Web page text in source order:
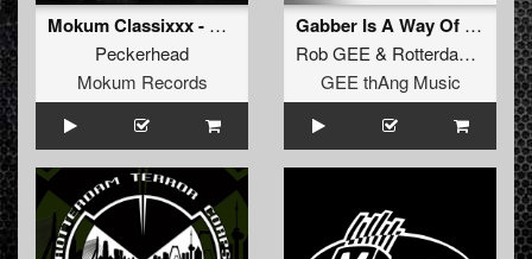
Mokum Classixxx - Denmark's Finest
Peckerhead
Mokum Records
Gabber Is A Way Of Life
Rob GEE & Rotterdam Terror Corps
GEE thAng Music